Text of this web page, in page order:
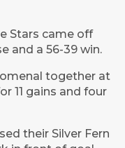
Stars came off
and a 56-39 win.
together at
11 gains and four
their Silver Fern